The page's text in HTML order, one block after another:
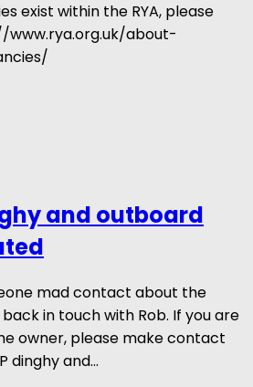
exist within the RYA, please
www.rya.org.uk/about-
and outboard
mad contact about the
in touch with Rob. If you are
owner, please make contact
dinghy and...